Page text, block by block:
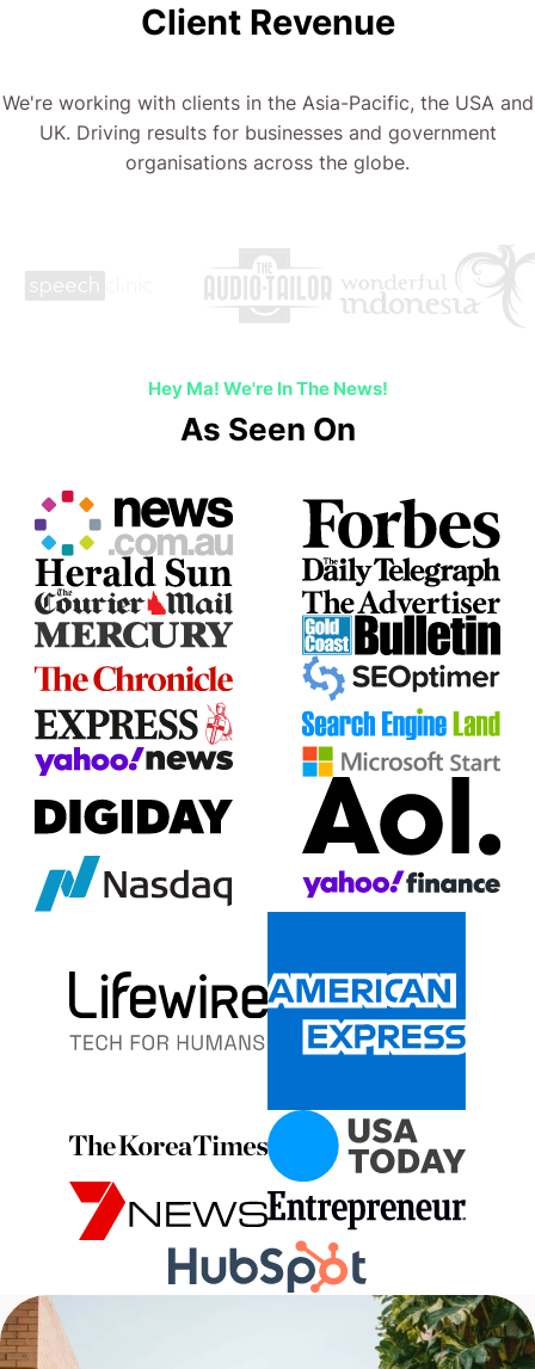
Client Revenue
We're working with clients in the Asia-Pacific, the USA and
UK. Driving results for businesses and government
organisations across the globe.
Hey Ma! We're In The News!
As Seen On